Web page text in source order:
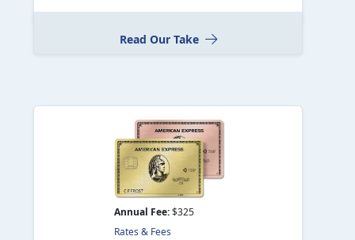
Read Our Take
Annual Fee:$325
Rates & Fees